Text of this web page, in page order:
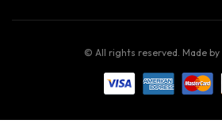
© All rights reserved. Made by